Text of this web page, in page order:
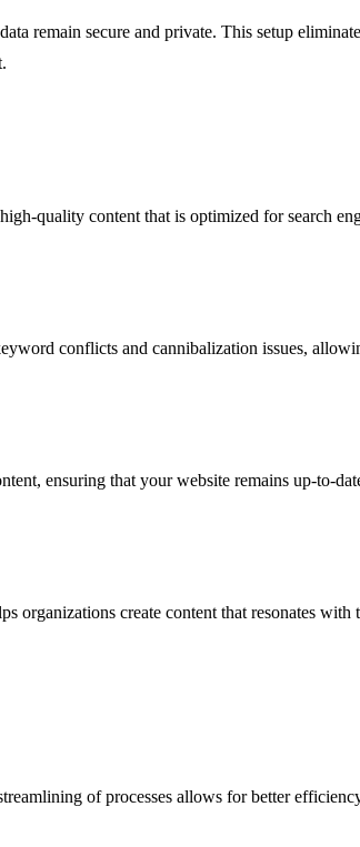
remain secure and private. This setup
quality content that is optimized for search
conflicts and cannibalization issues,
ensuring that your website remains up-to-
organizations create content that resonates with
of processes allows for better